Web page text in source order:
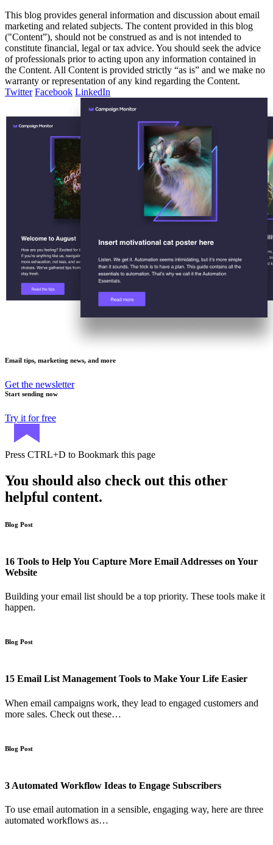
This blog provides general information and discussion about email
marketing and related subjects. The content provided in this blog
("Content”), should not be construed as and is not intended to
constitute financial, legal or tax advice. You should seek the advice
of professionals prior to acting upon any information contained in
the Content. All Content is provided strictly “as is” and we make no
warranty or representation of any kind regarding the Content.
Twitter Facebook LinkedIn
Email tips, marketing news, and more
Get the newsletter
Start sending now
Try it for free
Press CTRL+D to Bookmark this page
You should also check out this other
helpful content.
Blog Post
16 Tools to Help You Capture More Email Addresses on Your
Website
Building your email list should be a top priority. These tools make it
happen.
Blog Post
15 Email List Management Tools to Make Your Life Easier
When email campaigns work, they lead to engaged customers and
more sales. Check out these…
Blog Post
3 Automated Workflow Ideas to Engage Subscribers
To use email automation in a sensible, engaging way, here are three
automated workflows as…